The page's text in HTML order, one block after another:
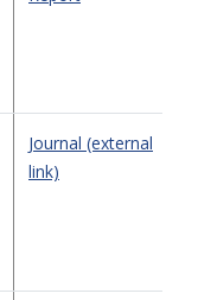
Journal (external
link)